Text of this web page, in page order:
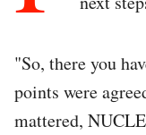
"So, there you
points were
mattered,